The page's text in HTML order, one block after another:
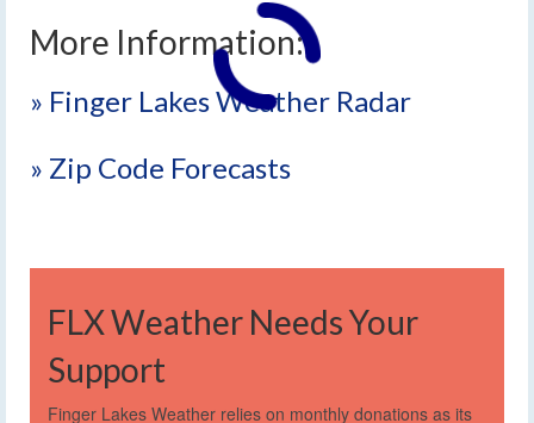
More Information:
» Finger Lakes Weather Radar
» Zip Code Forecasts
FLX Weather Needs Your
Support
Finger Lakes Weather relies on monthly donations as its